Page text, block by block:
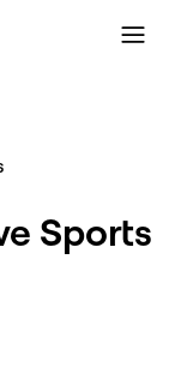
Sports